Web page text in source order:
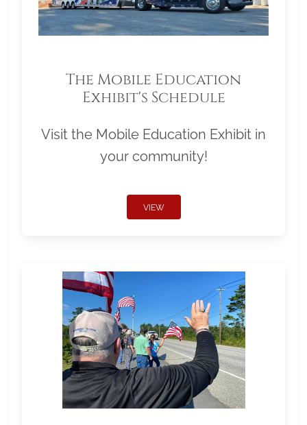
The Mobile Education
Exhibit's Schedule
Visit the Mobile Education Exhibit in
your community!
VIEW